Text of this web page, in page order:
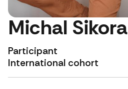
Michal Sikora
Participant
International cohort